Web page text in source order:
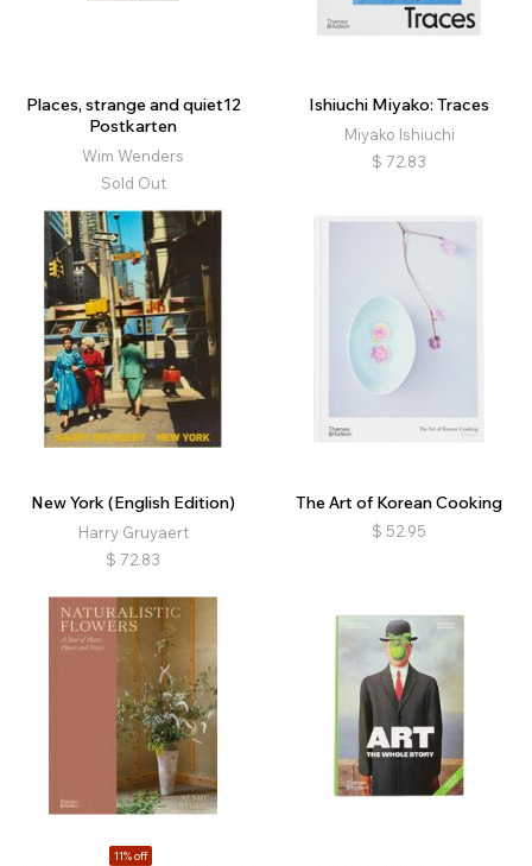
Places, strange and quiet12
Postkarten
Wim Wenders
Sold Out
Ishiuchi Miyako: Traces
Miyako Ishiuchi
$ 72.83
New York (English Edition)
Harry Gruyaert
$ 72.83
The Art of Korean Cooking
$ 52.95
11% off